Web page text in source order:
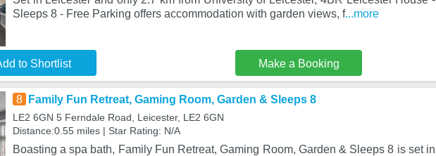
Sleeps 8 - Free Parking offers accommodation with garden views, f...more
to Shortlist Make a Booking
8 Family Fun Retreat, Gaming Room, Garden & Sleeps 8
LE2 6GN 5 Ferndale Road, Leicester, LE2 6GN
Distance:0.55 miles | Star Rating: N/A
Boasting a spa bath, Family Fun Retreat, Gaming Room, Garden & Sleeps 8 is set in